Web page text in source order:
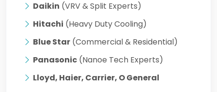
Daikin (VRV & Split Experts)
Hitachi (Heavy Duty Cooling)
Blue Star (Commercial & Residential)
Panasonic (Nanoe Tech Experts)
Lloyd, Haier, Carrier, O General